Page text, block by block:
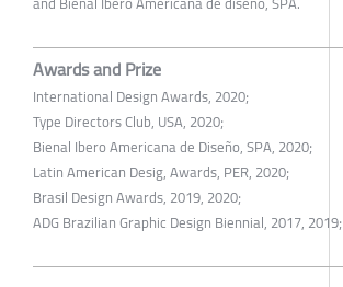
Awards and Prize
International Design Awards, 2020;
Type Directors Club, USA, 2020;
Bienal Ibero Americana de Diseño, SPA, 2020;
Latin American Desig, Awards, PER, 2020;
Brasil Design Awards, 2019, 2020;
ADG Brazilian Graphic Design Biennial, 2017, 2019;